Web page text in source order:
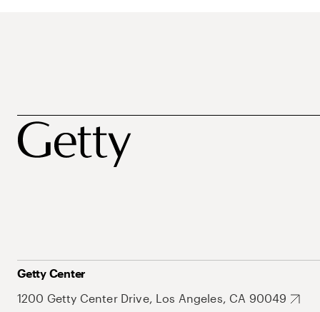
Getty Center
1200 Getty Center Drive, Los Angeles, CA 90049